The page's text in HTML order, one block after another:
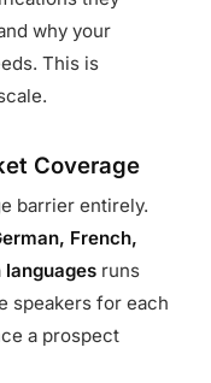
why your
This is
Coverage
barrier entirely.
French,
languages runs
speakers for each
a prospect